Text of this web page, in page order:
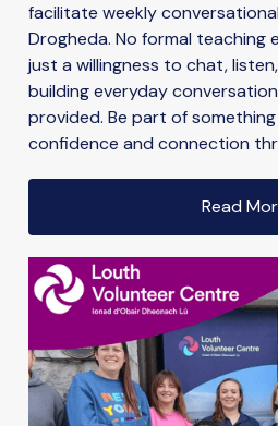
facilitate weekly
Drogheda. No formal teaching
just a willingness to chat,
building everyday
provided. Be part of something
confidence and connection
Read